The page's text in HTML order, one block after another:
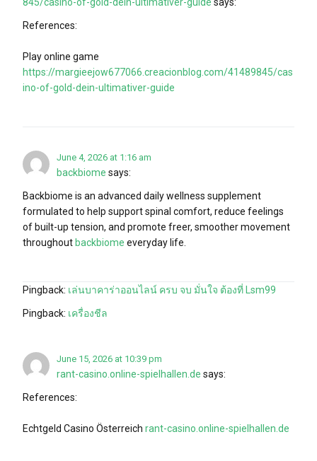
References:
Play online game
https://margieejow677066.creacionblog.com/41489845/cas
ino-of-gold-dein-ultimativer-guide
June 4, 2026 at 1:16 am
backbiome says:
Backbiome is an advanced daily wellness supplement
formulated to help support spinal comfort, reduce feelings
of built-up tension, and promote freer, smoother movement
throughout backbiome everyday life.
Pingback: เล่นบาคาร่าออนไลน์ ครบ จบ มั่นใจ ต้องที่ Lsm99
Pingback: เครื่องชีล
June 15, 2026 at 10:39 pm
rant-casino.online-spielhallen.de says:
References:
Echtgeld Casino Österreich rant-casino.online-spielhallen.de